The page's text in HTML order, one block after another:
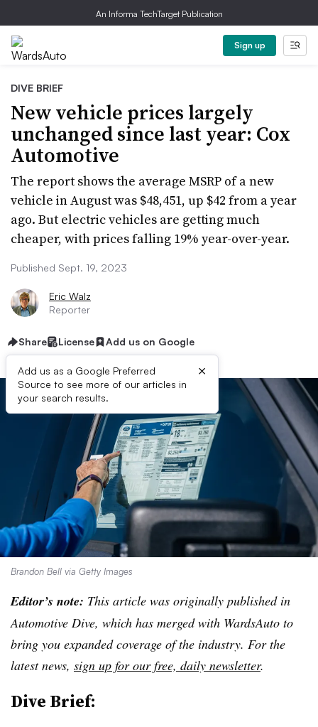
An Informa TechTarget Publication
Sign up
DIVE BRIEF
New vehicle prices largely
unchanged since last year: Cox
Automotive
The report shows the average MSRP of a new
vehicle in August was $48,451, up $42 from a year
ago. But electric vehicles are getting much
cheaper, with prices falling 19% year-over-year.
Published Sept. 19, 2023
Eric Walz
Reporter
Share License Add us on Google
Add us as a Google Preferred
Source to see more of our articles in
your search results.
×
Brandon Bell via Getty Images
Editor’s note: This article was originally published in
Automotive Dive, which has merged with WardsAuto to
bring you expanded coverage of the industry. For the
latest news, sign up for our free, daily newsletter.
Dive Brief: